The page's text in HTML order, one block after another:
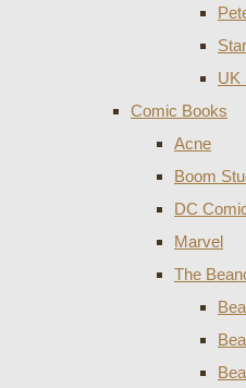
UK
Comic Books
Acne
Boom
DC
Marvel
The